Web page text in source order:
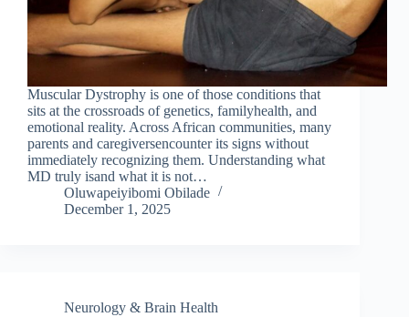
Muscular Dystrophy is one of those conditions that
sits at the crossroads of genetics, familyhealth, and
emotional reality. Across African communities, many
parents and caregiversencounter its signs without
immediately recognizing them. Understanding what
MD truly isand what it is not…
Oluwapeiyibomi Obilade
December 1, 2025
Neurology & Brain Health